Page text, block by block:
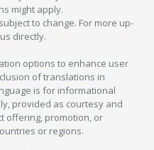
might apply.
to change. For more up-
directly.
options to enhance user
of translations in
is for informational
provided as courtesy and
offering, promotion, or
or regions.